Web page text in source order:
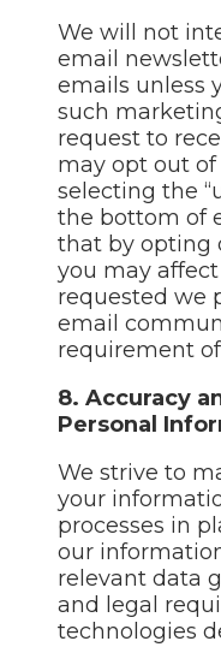
We will not
email
emails unless
such
request to
may opt out
selecting the
the bottom of
that by opting
you may
requested we
email
requirement
8. Accuracy
Personal
We strive to
your
processes in
our
relevant data
and legal
technologies